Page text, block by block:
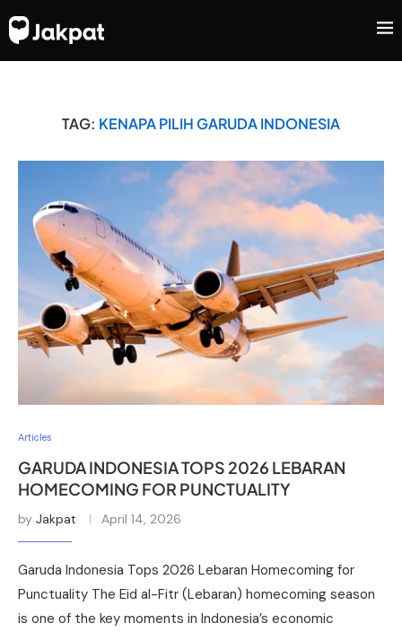
TAG: KENAPA PILIH GARUDA INDONESIA
Articles
GARUDA INDONESIA TOPS 2026 LEBARAN
HOMECOMING FOR PUNCTUALITY
by Jakpat April 14, 2026
Garuda Indonesia Tops 2026 Lebaran Homecoming for
Punctuality The Eid al-Fitr (Lebaran) homecoming season
is one of the key moments in Indonesia’s economic